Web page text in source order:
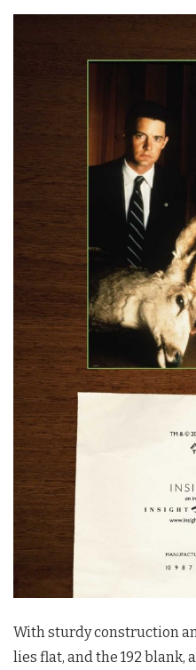
With sturdy construction
lies flat, and the 192 blank,